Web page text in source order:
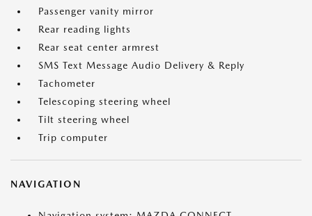
Passenger vanity mirror
Rear reading lights
Rear seat center armrest
SMS Text Message Audio Delivery & Reply
Tachometer
Telescoping steering wheel
Tilt steering wheel
Trip computer
NAVIGATION